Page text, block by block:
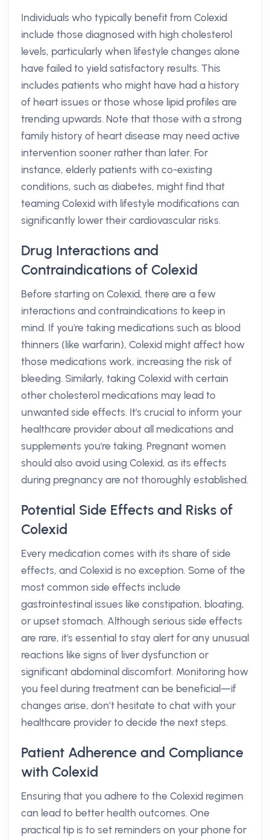
Individuals who typically benefit from Colexid
include those diagnosed with high cholesterol
levels, particularly when lifestyle changes alone
have failed to yield satisfactory results. This
includes patients who might have had a history
of heart issues or those whose lipid profiles are
trending upwards. Note that those with a strong
family history of heart disease may need active
intervention sooner rather than later. For
instance, elderly patients with co-existing
conditions, such as diabetes, might find that
teaming Colexid with lifestyle modifications can
significantly lower their cardiovascular risks.
Drug Interactions and
Contraindications of Colexid
Before starting on Colexid, there are a few
interactions and contraindications to keep in
mind. If you're taking medications such as blood
thinners (like warfarin), Colexid might affect how
those medications work, increasing the risk of
bleeding. Similarly, taking Colexid with certain
other cholesterol medications may lead to
unwanted side effects. It's crucial to inform your
healthcare provider about all medications and
supplements you're taking. Pregnant women
should also avoid using Colexid, as its effects
during pregnancy are not thoroughly established.
Potential Side Effects and Risks of
Colexid
Every medication comes with its share of side
effects, and Colexid is no exception. Some of the
most common side effects include
gastrointestinal issues like constipation, bloating,
or upset stomach. Although serious side effects
are rare, it's essential to stay alert for any unusual
reactions like signs of liver dysfunction or
significant abdominal discomfort. Monitoring how
you feel during treatment can be beneficial—if
changes arise, don’t hesitate to chat with your
healthcare provider to decide the next steps.
Patient Adherence and Compliance
with Colexid
Ensuring that you adhere to the Colexid regimen
can lead to better health outcomes. One
practical tip is to set reminders on your phone for